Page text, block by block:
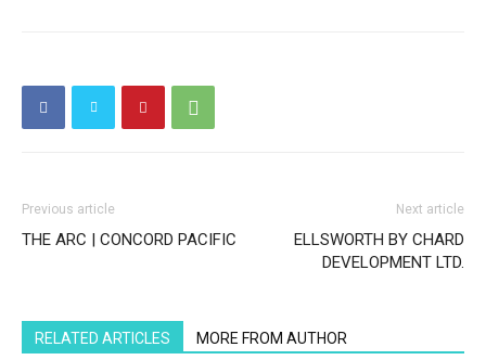
Previous article
THE ARC | CONCORD PACIFIC
Next article
ELLSWORTH BY CHARD
DEVELOPMENT LTD.
RELATED ARTICLES MORE FROM AUTHOR